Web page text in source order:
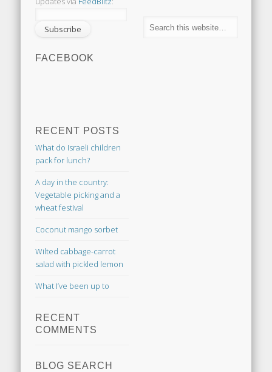
FACEBOOK
RECENT POSTS
What do Israeli children
pack for lunch?
A day in the country:
Vegetable picking and a
wheat festival
Coconut mango sorbet
Wilted cabbage-carrot
salad with pickled lemon
What I’ve been up to
RECENT
COMMENTS
BLOG SEARCH